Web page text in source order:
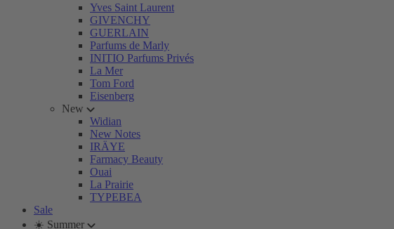
Yves Saint Laurent
GIVENCHY
GUERLAIN
Parfums de Marly
INITIO Parfums Privés
La Mer
Tom Ford
Eisenberg
New
Widian
New Notes
IRÄYE
Farmacy Beauty
Ouai
La Prairie
TYPEBEA
Sale
☀️ Summer